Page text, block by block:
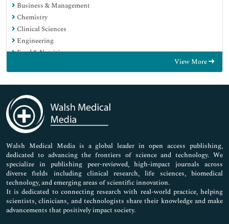
Business & Management
Chemistry
Clinical Sciences
Engineering
Food & Nutrition
Immunology & Microbiology
Medical Sciences
Neuroscience & Psychology
Nursing & Health Care
Pharmaceutical Sciences
View More
Walsh Medical Media is a global leader in open access publishing,
dedicated to advancing the frontiers of science and technology. We
specialize in publishing peer-reviewed, high-impact journals across
diverse fields including clinical research, life sciences, biomedical
technology, and emerging areas of scientific innovation.
It is dedicated to connecting research with real-world practice, helping
scientists, clinicians, and technologists share their knowledge and make
advancements that positively impact society.